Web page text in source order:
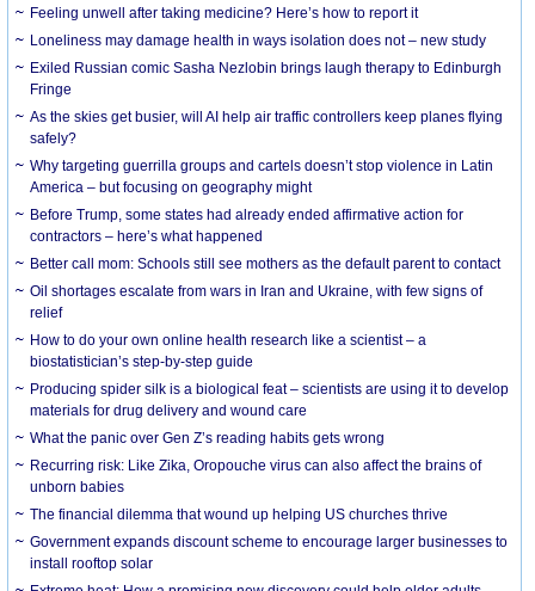
​Feeling unwell after taking medicine? Here’s how to report it
Loneliness may damage health in ways isolation does not – new study
Exiled Russian comic Sasha Nezlobin brings laugh therapy to Edinburgh
Fringe
As the skies get busier, will AI help air traffic controllers keep planes flying
safely?
Why targeting guerrilla groups and cartels doesn’t stop violence in Latin
America – but focusing on geography might
Before Trump, some states had already ended affirmative action for
contractors – here’s what happened
Better call mom: Schools still see mothers as the default parent to contact
Oil shortages escalate from wars in Iran and Ukraine, with few signs of
relief
How to do your own online health research like a scientist – a
biostatistician’s step-by-step guide
Producing spider silk is a biological feat – scientists are using it to develop
materials for drug delivery and wound care
What the panic over Gen Z’s reading habits gets wrong
Recurring risk: Like Zika, Oropouche virus can also affect the brains of
unborn babies
The financial dilemma that wound up helping US churches thrive
Government expands discount scheme to encourage larger businesses to
install rooftop solar